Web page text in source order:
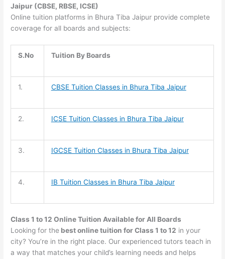
Jaipur (CBSE, RBSE, ICSE)
Online tuition platforms in Bhura Tiba Jaipur provide complete
coverage for all boards and subjects:
S.No Tuition By Boards
1. CBSE Tuition Classes in Bhura Tiba Jaipur
2. ICSE Tuition Classes in Bhura Tiba Jaipur
3. IGCSE Tuition Classes in Bhura Tiba Jaipur
4. IB Tuition Classes in Bhura Tiba Jaipur
Class 1 to 12 Online Tuition Available for All Boards
Looking for the best online tuition for Class 1 to 12 in your
city? You’re in the right place. Our experienced tutors teach in
a way that matches your child’s learning needs and helps